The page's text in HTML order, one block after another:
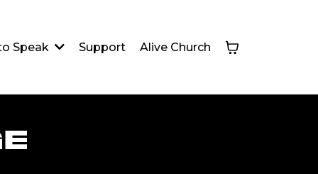
Speak Support Alive Church